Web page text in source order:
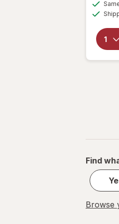
Find
Browse